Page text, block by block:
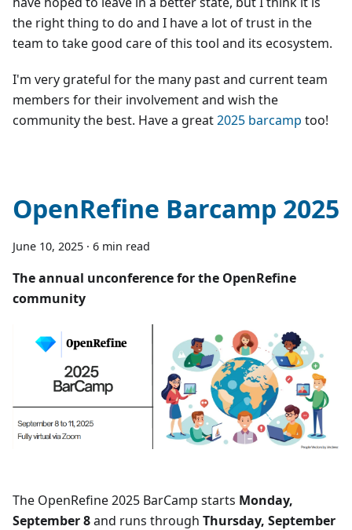
the right thing to do and I have a lot of trust in the
team to take good care of this tool and its ecosystem.
I'm very grateful for the many past and current team
members for their involvement and wish the
community the best. Have a great2025 barcamp too!
OpenRefine Barcamp 2025
June 10, 2025 · 6 min read
The annual unconference for the OpenRefine
community
The OpenRefine 2025 BarCamp starts Monday,
September 8and runs through Thursday, September